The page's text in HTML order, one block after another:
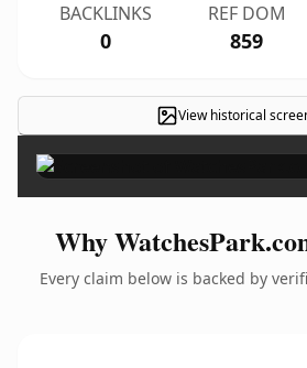
BACKLINKS
0
REF DOM
859
View historical
Why
Every claim below is backed by